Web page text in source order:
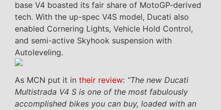
base V4 boasted its fair share of MotoGP-derived
tech. With the up-spec V4S model, Ducati also
enabled Cornering Lights, Vehicle Hold Control,
and semi-active Skyhook suspension with
Autoleveling.
As MCN put it in their review: “The new Ducati
Multistrada V4 S is one of the most fabulously
accomplished bikes you can buy, loaded with an